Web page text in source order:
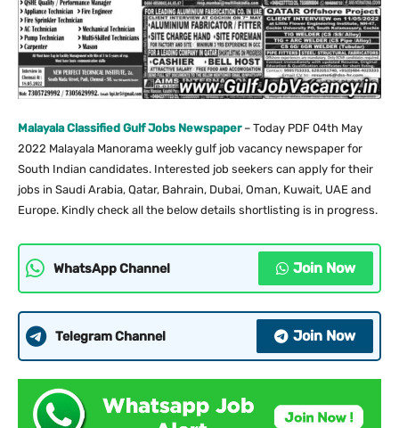
Malayala Classified Gulf Jobs Newspaper– Today PDF 04th May
2022 Malayala Manorama weekly gulf job vacancy newspaper for
South Indian candidates. Interested job seekers can apply for their
jobs in Saudi Arabia, Qatar, Bahrain, Dubai, Oman, Kuwait, UAE and
Europe. Kindly check all the below details shortlisting is in progress.
WhatsApp Channel Join Now
Telegram Channel Join Now